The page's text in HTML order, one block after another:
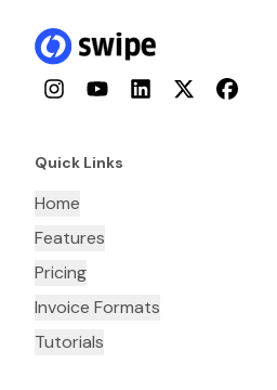
InstagramYouTubeLinkedInTwitterFacebook
Quick Links
Home
Features
Pricing
Invoice Formats
Tutorials